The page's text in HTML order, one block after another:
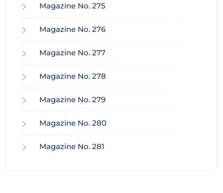
Magazine No. 275
Magazine No. 276
Magazine No. 277
Magazine No. 278
Magazine No. 279
Magazine No. 280
Magazine No. 281